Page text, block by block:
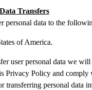
Transfers
personal data to the
of America.
user personal data we will
Privacy Policy and comply
transferring personal data